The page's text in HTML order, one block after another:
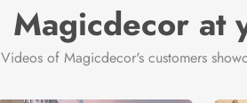
Magicdecor at
Videos of Magicdecor's customers